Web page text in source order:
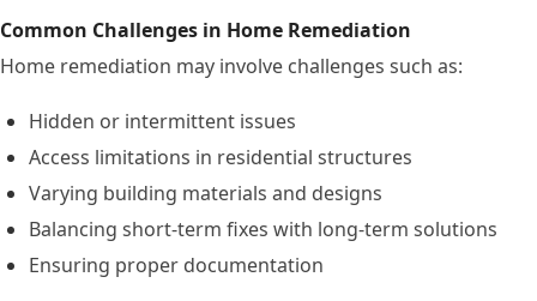
Common Challenges in Home Remediation
Home remediation may involve challenges such as:
Hidden or intermittent issues
Access limitations in residential structures
Varying building materials and designs
Balancing short-term fixes with long-term solutions
Ensuring proper documentation